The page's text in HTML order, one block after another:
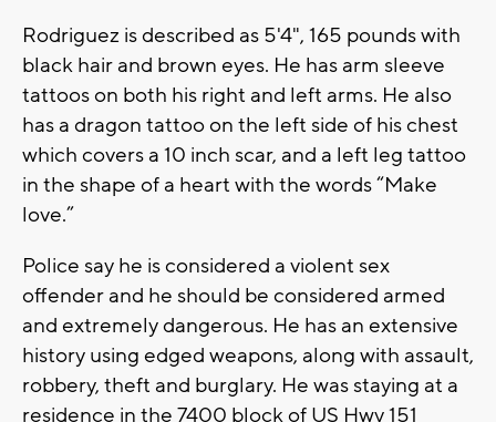
Rodriguez is described as 5'4", 165 pounds with
black hair and brown eyes. He has arm sleeve
tattoos on both his right and left arms. He also
has a dragon tattoo on the left side of his chest
which covers a 10 inch scar, and a left leg tattoo
in the shape of a heart with the words “Make
love.”
Police say he is considered a violent sex
offender and he should be considered armed
and extremely dangerous. He has an extensive
history using edged weapons, along with assault,
robbery, theft and burglary. He was staying at a
residence in the 7400 block of US Hwy 151